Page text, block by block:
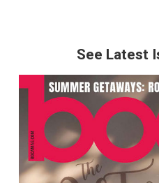
See Latest